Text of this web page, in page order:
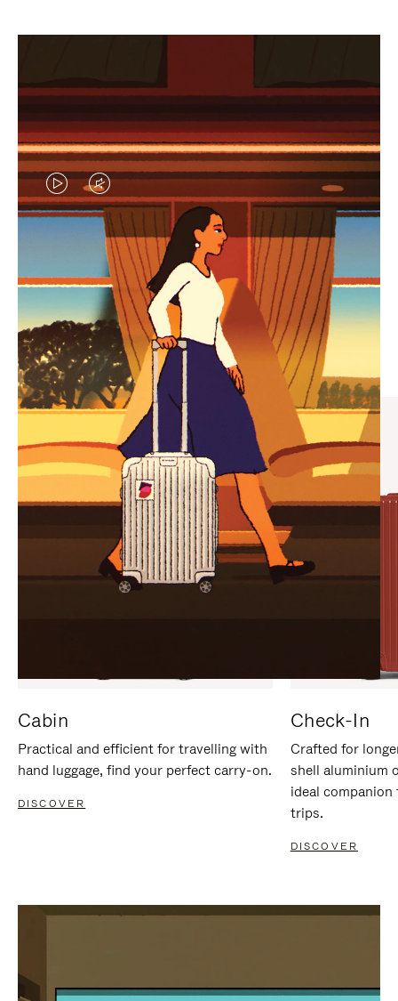
VIDEO
IS
PLAYED,
PLEASE
PRESS
TO
PAUSE
IT
VIDEO
IS
MUTED,
PLEASE
PRESS
TO
UNMUTE
IT
CURATED GIFT SELECTIONS
Find the perfect companion
for every journey
Cabin
Practical and efficient for travelling with
hand luggage, find your perfect carry-on.
DISCOVER
Check-In
Crafted for
shell aluminium
ideal
trips.
DISCOVER